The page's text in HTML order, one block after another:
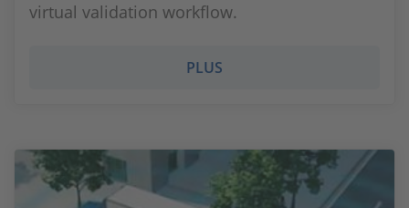
virtual validation workflow.
PLUS